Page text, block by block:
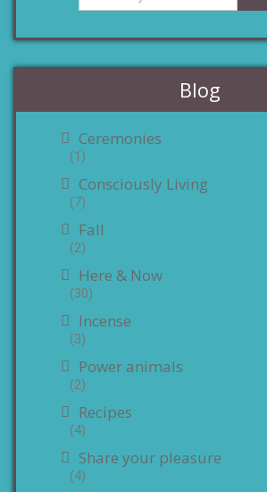
Blog
Ceremonies
(1)
Consciously Living
(7)
Fall
(2)
Here & Now
(30)
Incense
(3)
Power animals
(2)
Recipes
(4)
Share your pleasure
(4)